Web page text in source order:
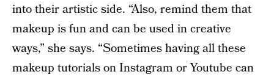
into their artistic side. “Also, remind them that
makeup is fun and can be used in creative
ways,” she says. “Sometimes having all these
makeup tutorials on Instagram or Youtube can